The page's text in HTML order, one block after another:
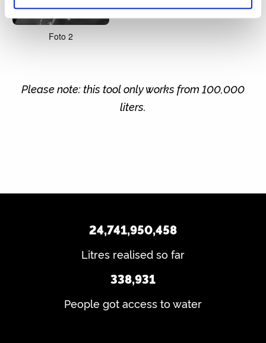
Foto 2
Please note: this tool only works from 100,000
liters.
24,741,950,458
Litres realised so far
338,931
People got access to water